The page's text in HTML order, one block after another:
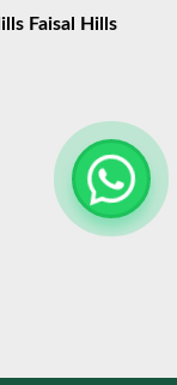
Faisal Hills